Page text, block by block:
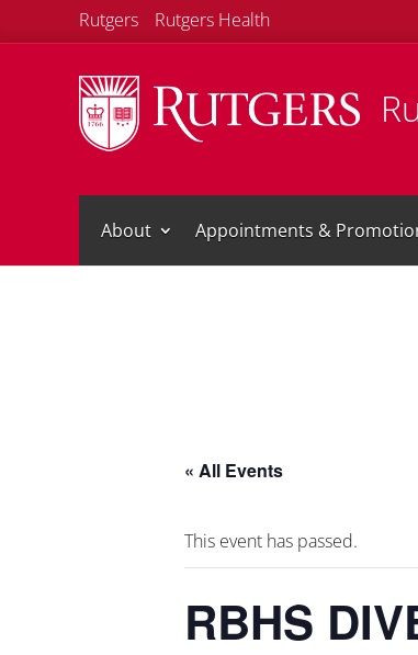
Rutgers Rutgers Health
About Appointments &
« All Events
This event has passed.
RBHS